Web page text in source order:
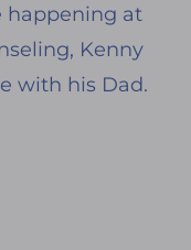
happening at
Kenny
with his Dad.